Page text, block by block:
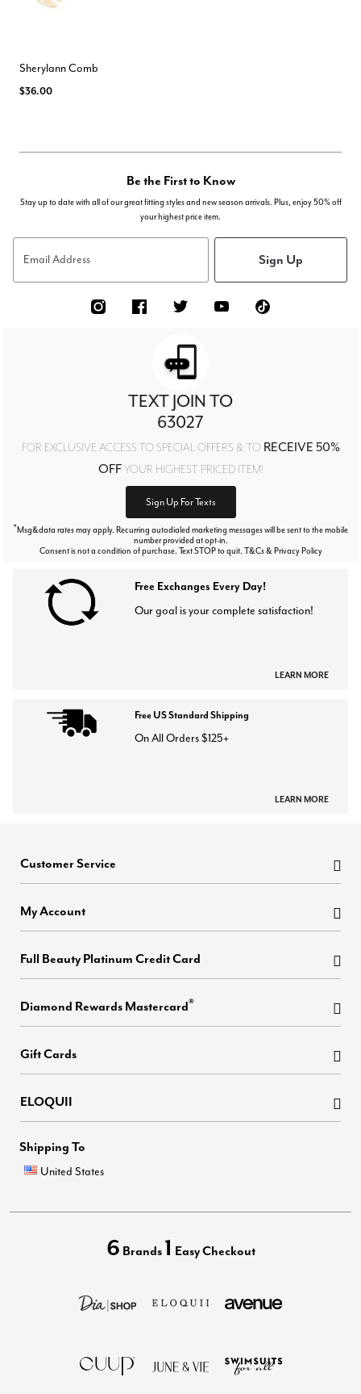
Sherylann Comb
$36.00
Be the First to Know
Stay up to date with all of our great fitting styles and new season arrivals. Plus, enjoy 50% off
your highest price item.
Email Address Sign Up
TEXT JOIN TO
63027
FOR EXCLUSIVE ACCESS TO SPECIAL OFFERS & TO RECEIVE 50%
OFFYOUR HIGHEST PRICED ITEM!
Sign Up For Texts
*Msg&data rates may apply. Recurring autodialed marketing messages will be sent to the mobile
number provided at opt-in.
Consent is not a condition of purchase. Text STOP to quit. T&Cs & Privacy Policy
Free Exchanges Every Day!
Our goal is your complete satisfaction!
LEARN MORE
Free US Standard Shipping
On All Orders $125+
LEARN MORE
Customer Service
My Account
Full Beauty Platinum Credit Card
Diamond Rewards Mastercard®
Gift Cards
ELOQUII
Shipping To
United States
6 Brands 1 Easy Checkout